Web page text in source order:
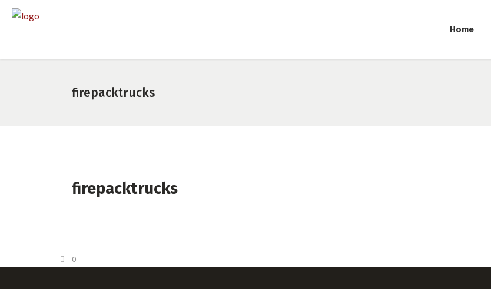
Home
firepacktrucks
firepacktrucks
0